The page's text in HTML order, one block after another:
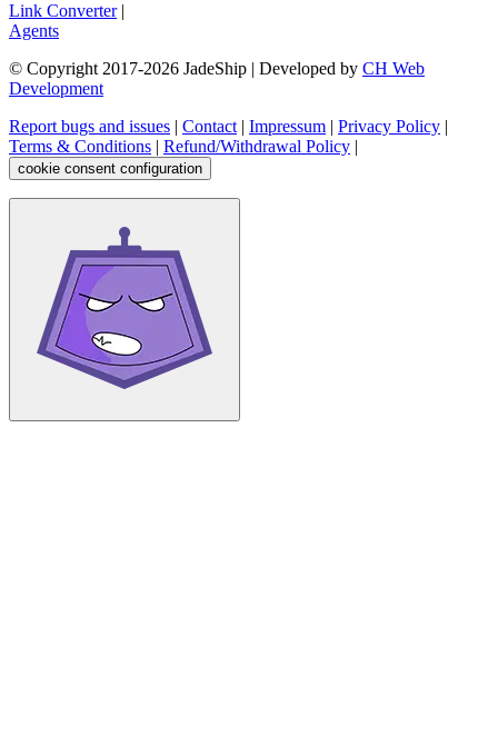
Link Converter|
Agents
© Copyright 2017-2026 JadeShip | Developed by CH Web
Development
Report bugs and issues | Contact| Impressum | Privacy Policy |
Terms & Conditions | Refund/Withdrawal Policy |
cookie consent configuration